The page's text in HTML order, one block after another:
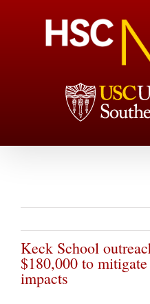
Keck School
$180,000 to
impacts